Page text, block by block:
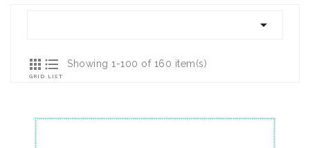


GRID

LIST
Showing 1-100 of 160 item(s)